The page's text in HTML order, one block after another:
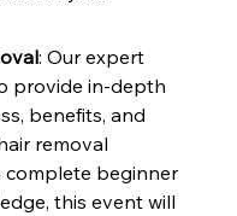
: Our expert
provide in-depth
benefits, and
removal
complete beginner
this event will